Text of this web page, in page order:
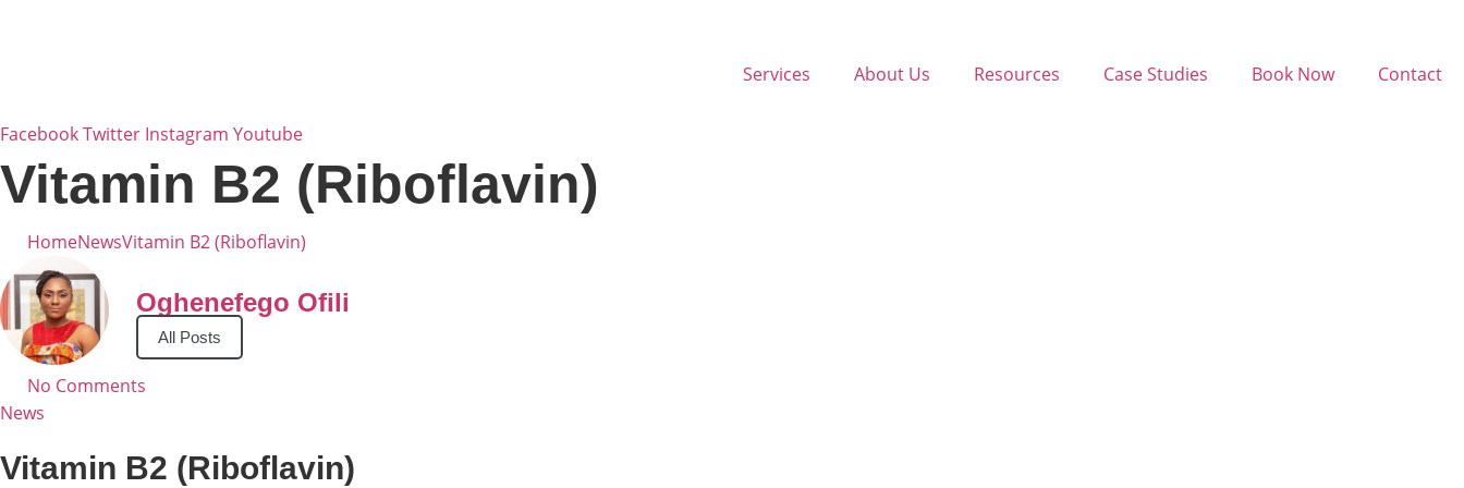
Services About Us Resources Case Studies Book Now Contact
FacebookTwitter Instagram Youtube
Vitamin B2 (Riboflavin)
HomeNewsVitamin B2 (Riboflavin)
Oghenefego Ofili
All Posts
No Comments
News
Vitamin B2 (Riboflavin)